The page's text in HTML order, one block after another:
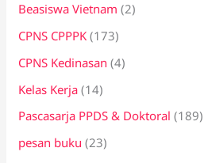
Beasiswa Vietnam (2)
CPNS CPPPK (173)
CPNS Kedinasan (4)
Kelas Kerja (14)
Pascasarja PPDS & Doktoral (189)
pesan buku (23)